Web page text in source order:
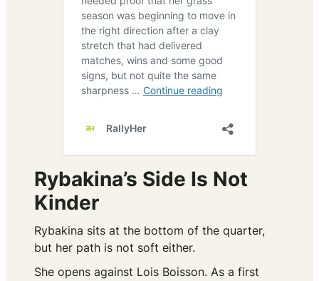
Rybakina’s Side Is Not
Kinder
Rybakina sits at the bottom of the quarter,
but her path is not soft either.
She opens against Lois Boisson. As a first